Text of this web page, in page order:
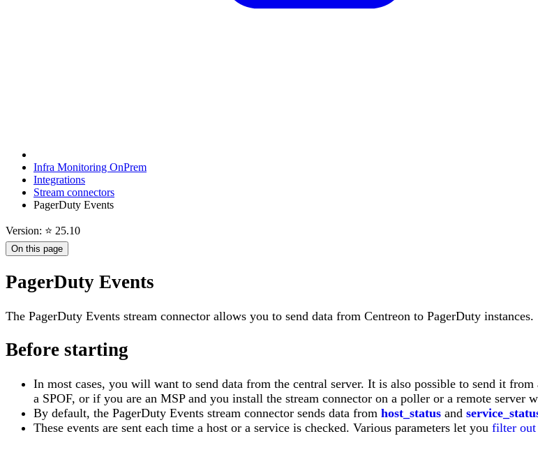
Infra Monitoring OnPrem
Integrations
Stream connectors
PagerDuty Events
Version: ⭐ 25.10
On this page
PagerDuty Events
The PagerDuty Events stream connector allows you to send data from Centreon to PagerDuty instances.
Before starting
In most cases, you will want to send data from the central server. It is also possible to send it
a SPOF, or if you are an MSP and you install the stream connector on a poller or a remote server
By default, the PagerDuty Events stream connector sends data from host_status and
These events are sent each time a host or a service is checked. Various parameters let you filter out